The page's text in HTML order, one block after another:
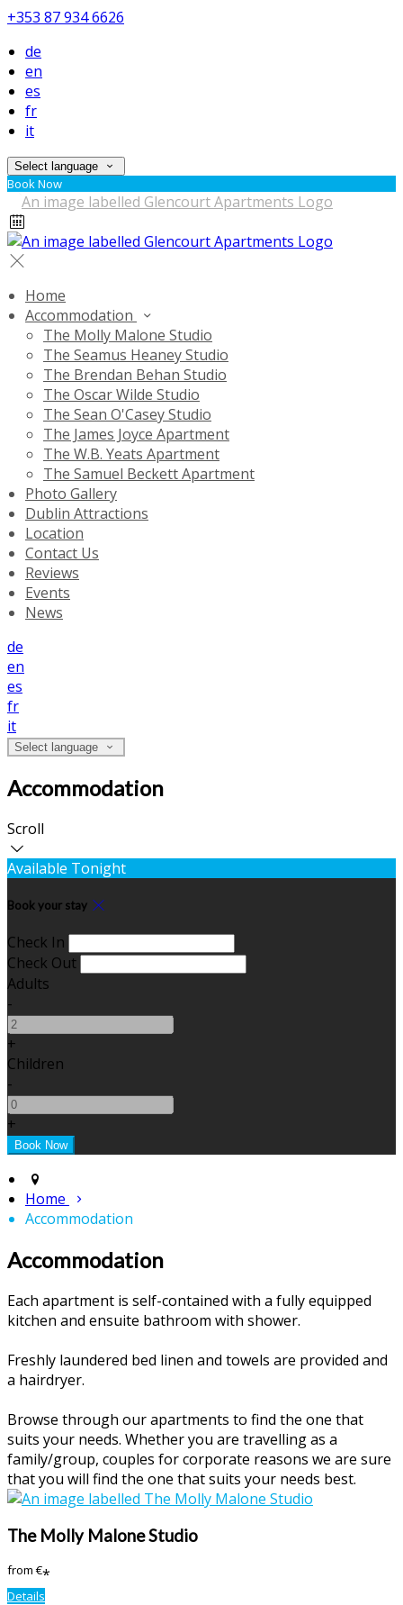
+353 87 934 6626
de
en
es
fr
it
Select language
Book Now
Home
Accommodation
The Molly Malone Studio
The Seamus Heaney Studio
The Brendan Behan Studio
The Oscar Wilde Studio
The Sean O'Casey Studio
The James Joyce Apartment
The W.B. Yeats Apartment
The Samuel Beckett Apartment
Photo Gallery
Dublin Attractions
Location
Contact Us
Reviews
Events
News
de
en
es
fr
it
Select language
Accommodation
Scroll
Available Tonight
Book your stay
Check In
Check Out
Adults
-
+
Children
-
+
Home
Accommodation
Accommodation
Each apartment is self-contained with a fully equipped
kitchen and ensuite bathroom with shower.
Freshly laundered bed linen and towels are provided and
a hairdryer.
Browse through our apartments to find the one that
suits your needs. Whether you are travelling as a
family/group, couples for corporate reasons we are sure
that you will find the one that suits your needs best.
The Molly Malone Studio
from€*
Details